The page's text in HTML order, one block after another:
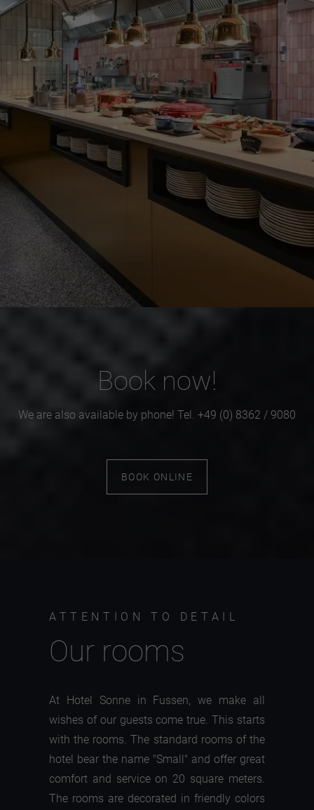
Book now!
We are also available by phone! Tel. +49 (0) 8362 / 9080
BOOK ONLINE
ATTENTION TO DETAIL
Our rooms
At Hotel Sonne in Fussen, we make all
wishes of our guests come true. This starts
with the rooms. The standard rooms of the
hotel bear the name "Small" and offer great
comfort and service on 20 square meters.
The rooms are decorated in friendly colors